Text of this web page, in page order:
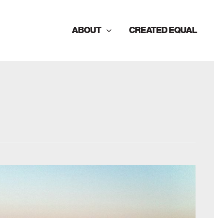
ABOUT CREATED EQUAL